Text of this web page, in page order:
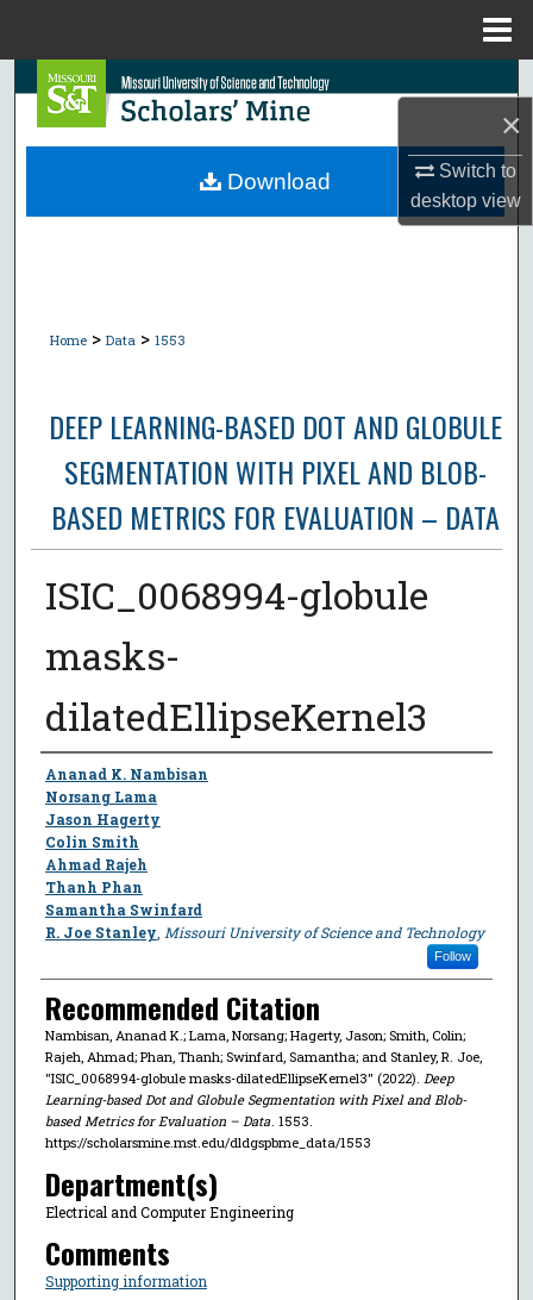
×
Switch to
desktopview
Search
Browse Collections
Home > Data > 1553
DEEP LEARNING-BASED DOT AND GLOBULE
SEGMENTATION WITH PIXEL AND BLOB-
BASED METRICS FOR EVALUATION – DATA
ISIC_0068994-globule
masks-
dilatedEllipseKernel3
Author
Ananad K. Nambisan
Norsang Lama
Jason Hagerty
Colin Smith
Ahmad Rajeh
Thanh Phan
Samantha Swinfard
R. Joe Stanley Missouri University of Science and Technology
Follow
Recommended Citation
Nambisan, Ananad K.; Lama, Norsang; Hagerty, Jason; Smith, Colin;
Rajeh, Ahmad; Phan, Thanh; Swinfard, Samantha; and Stanley, R. Joe,
"ISIC_0068994-globule masks-dilatedEllipseKernel3" (2022). Deep
Learning-based Dot and Globule Segmentation with Pixel and Blob-
based Metrics for Evaluation – Data. 1553.
https://scholarsmine.mst.edu/dldgspbme_data/1553
Department(s)
Electrical and Computer Engineering
Comments
Supporting information
Download